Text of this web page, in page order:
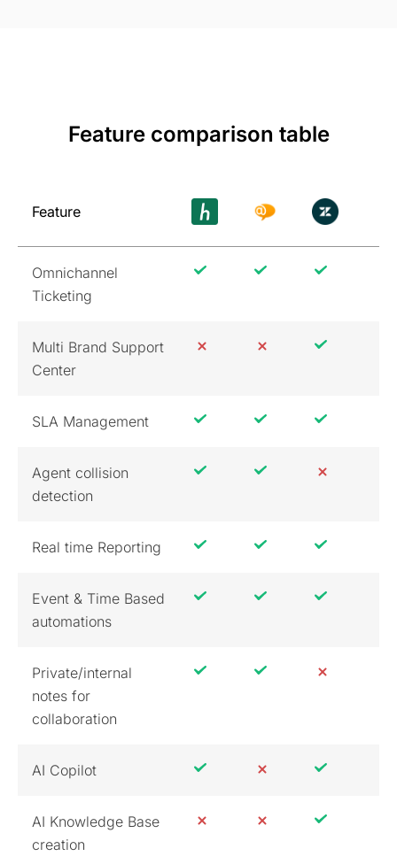
Feature comparison table
Feature
Omnichannel
Ticketing
Multi Brand Support
Center
SLA Management
Agent collision
detection
Real time Reporting
Event & Time Based
automations
Private/internal
notes for
collaboration
AI Copilot
AI Knowledge Base
creation